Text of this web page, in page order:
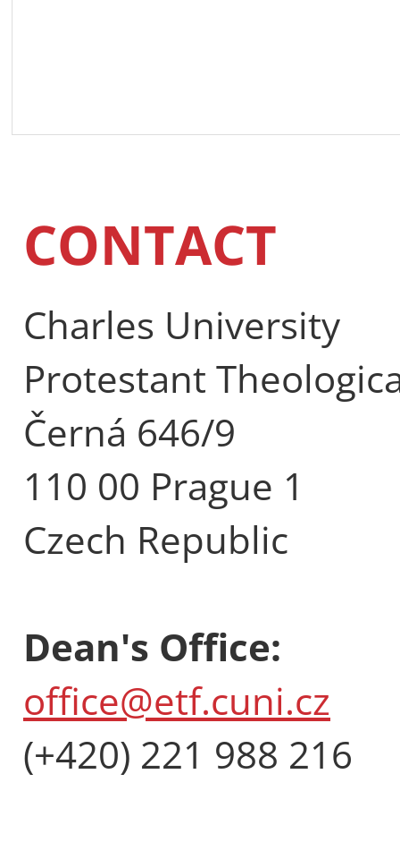
CONTACT
Charles University
Protestant
Černá 646/9
110 00 Prague 1
Czech Republic
Dean's Office:
office@etf.cuni.cz
(+420) 221 988 216